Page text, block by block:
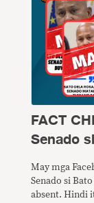
FACT
Senado
May mga
Senado si
absent. Hindi